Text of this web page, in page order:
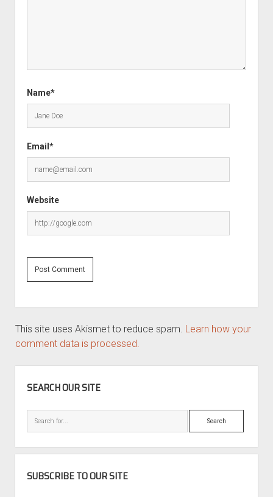
Name*
Email*
Website
This site uses Akismet to reduce spam. Learn how your
comment data is processed.
SEARCH OUR SITE
Search
SUBSCRIBE TO OUR SITE